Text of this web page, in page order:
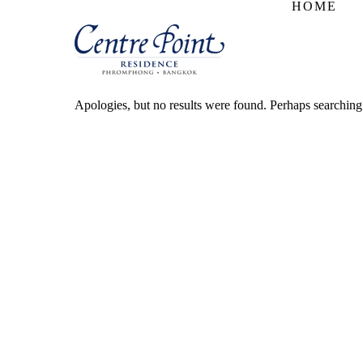
HOME
Apologies, but no results were found. Perhaps